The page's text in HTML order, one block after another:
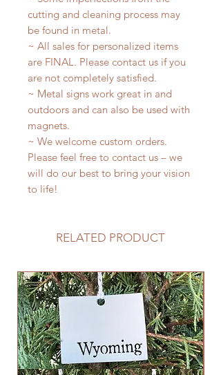
cutting and cleaning process may
be found in metal.
~ All sales for personalized items
are FINAL. Please contact us if you
are not completely satisfied.
~ Metal signs work great in and
outdoors and can also be used with
magnets.
~ We welcome custom orders.
Please feel free to contact us – we
will do our best to bring your vision
to life!
RELATED PRODUCT